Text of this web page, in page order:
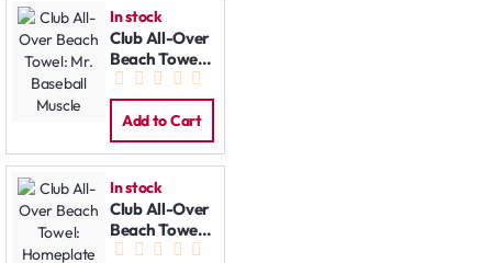
In stock
Club All-Over
Beach Towel:
Mr. Baseball
Muscle
Add to Cart
In stock
Club All-Over
Beach Towel:
Homeplate